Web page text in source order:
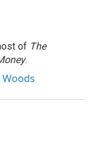
of The
.